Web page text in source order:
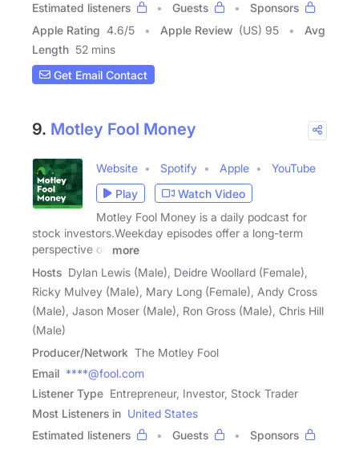
Estimated listeners
Guests
Sponsors
Apple Rating 4.6/5 Apple Review (US) 95
Avg
Length 52 mins
Get Email Contact
9. Motley Fool Money
Website Spotify Apple
YouTube
Play
Watch Video
Motley Fool Money is a daily podcast for
stock investors.Weekday episodes offer a long-term
perspective on
more
Hosts Dylan Lewis (Male), Deidre Woollard (Female),
Ricky Mulvey (Male), Mary Long (Female), Andy Cross
(Male), Jason Moser (Male), Ron Gross (Male), Chris Hill
(Male)
Producer/Network The Motley Fool
Email ****@fool.com
Listener Type Entrepreneur, Investor, Stock Trader
Most Listeners in United States
Estimated listeners
Guests
Sponsors